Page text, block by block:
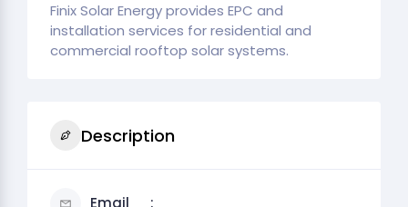
Finix Solar Energy provides EPC and
installation services for residential and
commercial rooftop solar systems.
Description
Email